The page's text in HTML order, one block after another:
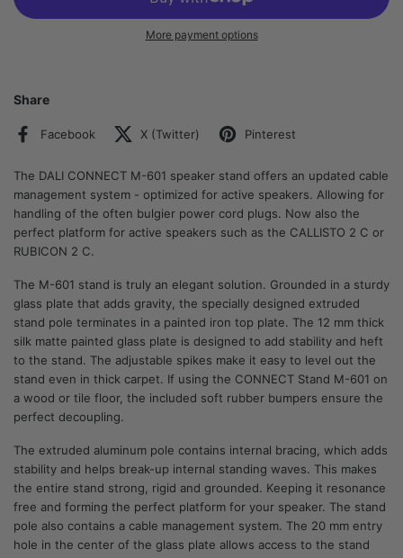
More payment options
Share
Facebook X (Twitter) Pinterest
The DALI CONNECT M-601 speaker stand offers an updated cable
management system - optimized for active speakers. Allowing for
handling of the often bulgier power cord plugs. Now also the
perfect platform for active speakers such as the CALLISTO 2 C or
RUBICON 2 C.
The M-601 stand is truly an elegant solution. Grounded in a sturdy
glass plate that adds gravity, the specially designed extruded
stand pole terminates in a painted iron top plate. The 12 mm thick
silk matte painted glass plate is designed to add stability and heft
to the stand. The adjustable spikes make it easy to level out the
stand even in thick carpet. If using the CONNECT Stand M-601 on
a wood or tile floor, the included soft rubber bumpers ensure the
perfect decoupling.
The extruded aluminum pole contains internal bracing, which adds
stability and helps break-up internal standing waves. This makes
the entire stand strong, rigid and grounded. Keeping it resonance
free and forming the perfect platform for your speaker. The stand
pole also contains a cable management system. The 20 mm entry
hole in the center of the glass plate allows access to the stand